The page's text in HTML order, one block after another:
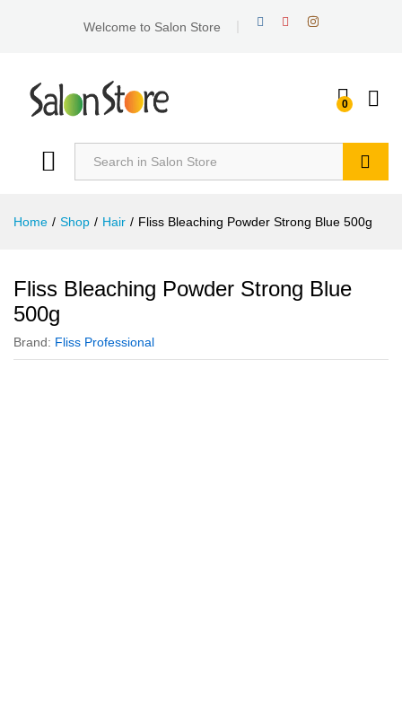
Welcome to Salon Store
0
Home / Shop / Hair / Fliss Bleaching Powder Strong Blue 500g
Fliss Bleaching Powder Strong Blue
500g
Brand: Fliss Professional